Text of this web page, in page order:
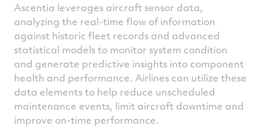
Ascentia leverages aircraft sensor data,
analyzing the real-time flow of information
against historic fleet records and advanced
statistical models to monitor system condition
and generate predictive insights into component
health and performance. Airlines can utilize these
data elements to help reduce unscheduled
maintenance events, limit aircraft downtime and
improve on-time performance.